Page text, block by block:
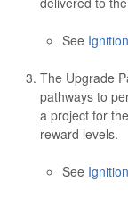
See
The Upgrade
pathways to
a project for
reward levels.
See